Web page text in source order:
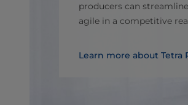
producers can
agile in a competitive
Learn more about Tetra